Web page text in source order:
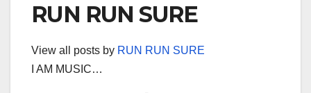
RUN RUN SURE
View all posts by RUN RUN SURE
I AM MUSIC…